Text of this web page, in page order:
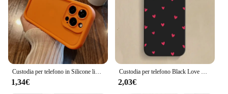
Custodia per telefono in Silicone liquido Soft Candy di lusso per iPhone 11 12 13 14 15 Pro Max Plus XS X XR Cover posteriore antiurto per paraurti
1,34€
Custodia per telefono Black Love Heart per iPhone 16 14 15 13 12 11 Pro Max X XR XS 7 8 15 16 Plus SE 2020 Cover morbida in Silicone antiurto
2,03€